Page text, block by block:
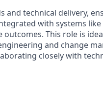
and technical delivery,
with systems like
This role is
and change
closely with